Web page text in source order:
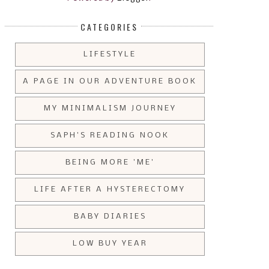
CATEGORIES
LIFESTYLE
A PAGE IN OUR ADVENTURE BOOK
MY MINIMALISM JOURNEY
SAPH'S READING NOOK
BEING MORE 'ME'
LIFE AFTER A HYSTERECTOMY
BABY DIARIES
LOW BUY YEAR